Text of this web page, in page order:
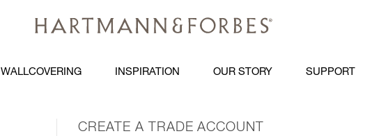
WALLCOVERING INSPIRATION OUR STORY SUPPORT
CREATE A TRADE ACCOUNT